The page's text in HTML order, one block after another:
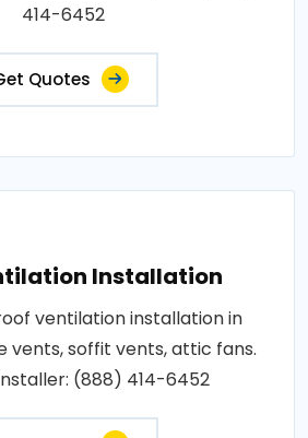
414-6452
Quotes
Installation
ventilation installation in
vents, soffit vents, attic fans.
(888) 414-6452